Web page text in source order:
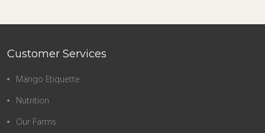
Customer Services
Mango Etiquette
Nutrition
Our Farms